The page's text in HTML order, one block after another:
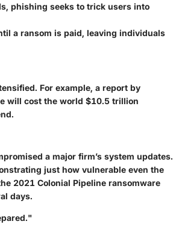
phishing seeks to trick users into
a ransom is paid, leaving individuals
For example, a report by
will cost the world $10.5 trillion
a major firm’s system updates.
just how vulnerable even the
2021 Colonial Pipeline ransomware
days.